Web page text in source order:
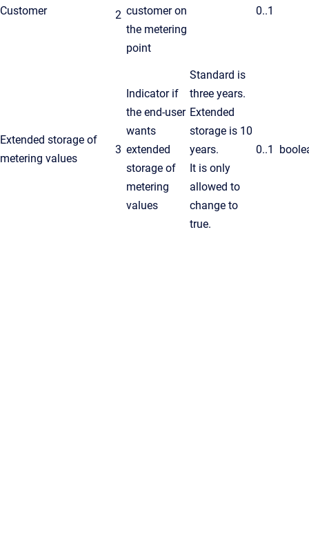
Customer 2 customer on
the metering
point
0..1
Extended storage of
metering values
3
Indicator if
the end-user
wants
extended
storage of
metering
values
Standard is
three years.
Extended
storage is 10
years.
It is only
allowed to
change to
true.
0..1